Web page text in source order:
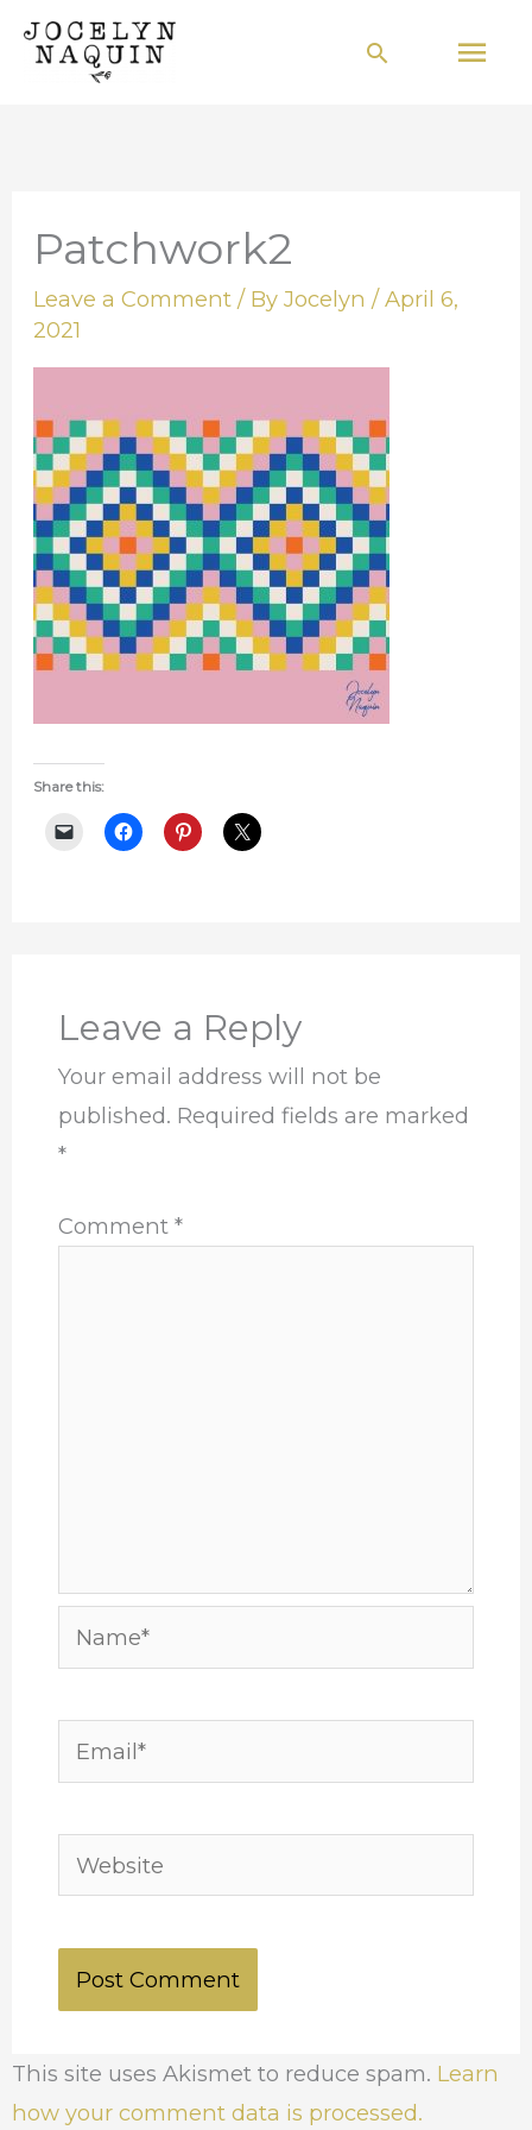
Skip
Search
Patchwork2
Leave a Comment / ByJocelyn/April 6,
2021
Share this:
Leave a Reply
Your email address will not be
published. Required fields are marked
*
Comment *
Name*
Email*
Website
This site uses Akismet to reduce spam. Learn
how your comment data is processed.